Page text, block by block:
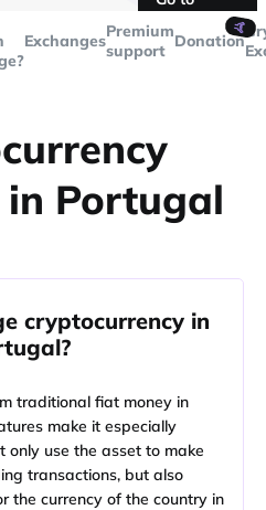
Telegram
ExchangesPremium
support
🤙
Donation
in Portugal
cryptocurrency in
traditional fiat money in
make it especially
only use the asset to make
transactions, but also
the currency of the country in